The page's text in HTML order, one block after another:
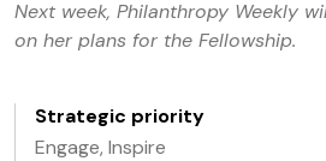
Next week, Philanthropy Weekly
on her plans for the Fellowship.
Strategic priority
Engage, Inspire